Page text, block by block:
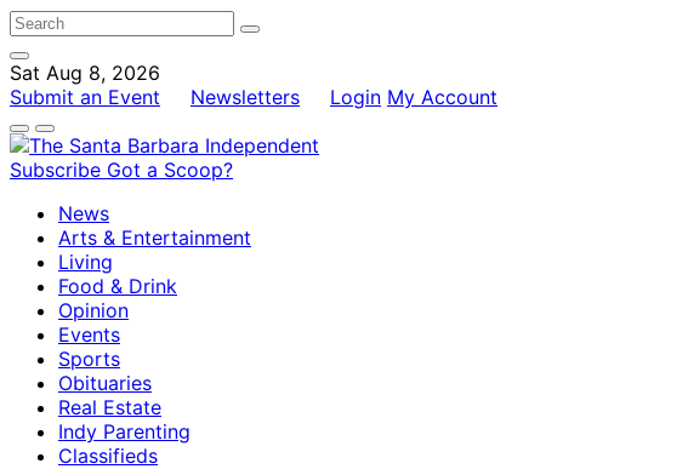
Sat Aug 8, 2026
Submit an Event
Newsletters Login My Account
Subscribe Got a Scoop?
News
Arts & Entertainment
Living
Food & Drink
Opinion
Events
Sports
Obituaries
Real Estate
Indy Parenting
Classifieds